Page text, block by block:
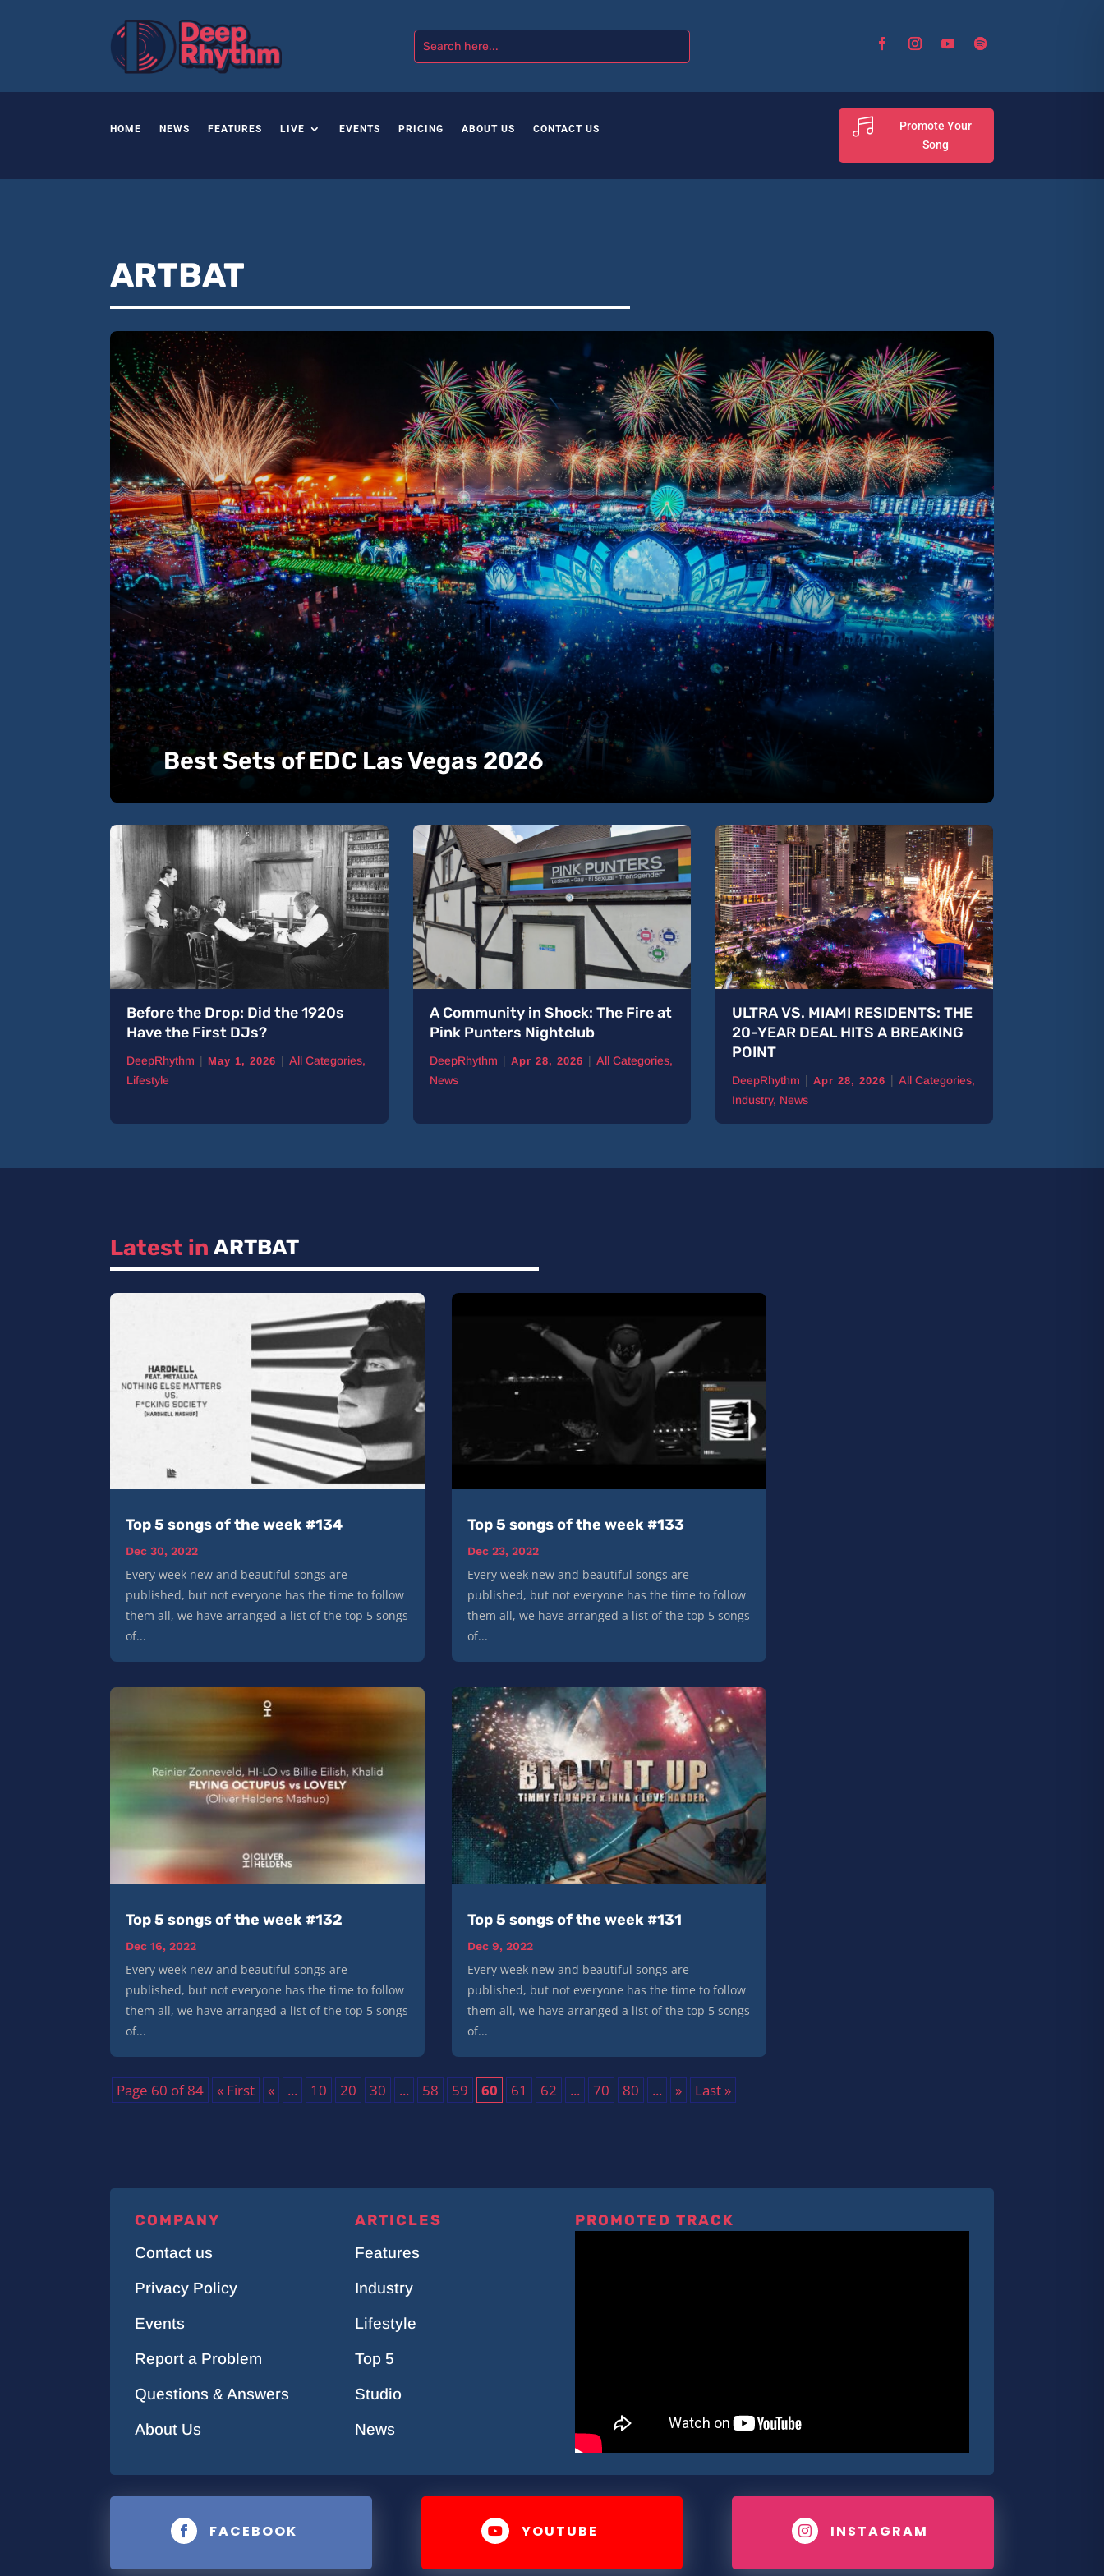
HOME NEWS FEATURES LIVE EVENTS PRICING ABOUT US CONTACT US 
Promote Your
Song
ARTBAT
Best Sets of EDC Las Vegas 2026
Before the Drop: Did the 1920s
Have the First DJs?
DeepRhythm | May 1, 2026 | All Categories,
Lifestyle
A Community in Shock: The Fire at
Pink Punters Nightclub
DeepRhythm | Apr 28, 2026 | All Categories,
News
ULTRA VS. MIAMI RESIDENTS: THE
20-YEAR DEAL HITS A BREAKING
POINT
DeepRhythm | Apr 28, 2026 | All Categories,
Industry, News
Latest in ARTBAT
Top 5 songs of the week #134
Dec 30, 2022
Every week new and beautiful songs are
published, but not everyone has the time to follow
them all, we have arranged a list of the top 5 songs
of...
Top 5 songs of the week #132
Dec 16, 2022
Every week new and beautiful songs are
published, but not everyone has the time to follow
them all, we have arranged a list of the top 5 songs
of...
Top 5 songs of the week #133
Dec 23, 2022
Every week new and beautiful songs are
published, but not everyone has the time to follow
them all, we have arranged a list of the top 5 songs
of...
Top 5 songs of the week #131
Dec 9, 2022
Every week new and beautiful songs are
published, but not everyone has the time to follow
them all, we have arranged a list of the top 5 songs
of...
Page 60 of 84 « First « ... 10 20 30 ... 58 59 60 61 62 ... 70 80 ... » Last »
COMPANY
Contact us
Privacy Policy
Events
Report a Problem
Questions & Answers
About Us
ARTICLES
Features
Industry
Lifestyle
Top 5
Studio
News
PROMOTED TRACK
 FACEBOOK  YOUTUBE  INSTAGRAM